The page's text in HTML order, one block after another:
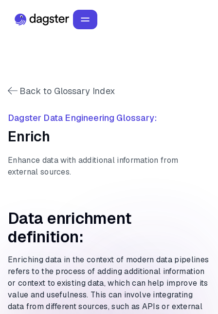
Back to Glossary Index
Dagster Data Engineering Glossary:
Enrich
Enhance data with additional information from
external sources.
Data enrichment
definition:
Enriching data in the context of modern data pipelines
refers to the process of adding additional information
or context to existing data, which can help improve its
value and usefulness. This can involve integrating
data from different sources, such as APIs or external